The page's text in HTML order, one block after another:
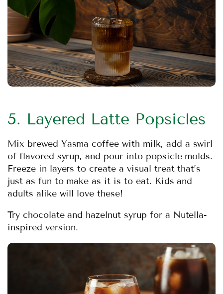
5. Layered Latte Popsicles
Mix brewed Yasma coffee with milk, add a swirl
of flavored syrup, and pour into popsicle molds.
Freeze in layers to create a visual treat that’s
just as fun to make as it is to eat. Kids and
adults alike will love these!
Try chocolate and hazelnut syrup for a Nutella-
inspired version.